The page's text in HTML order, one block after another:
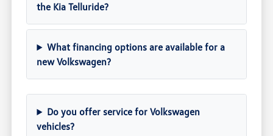
the Kia Telluride?
What financing options are available for a
new Volkswagen?
Do you offer service for Volkswagen
vehicles?